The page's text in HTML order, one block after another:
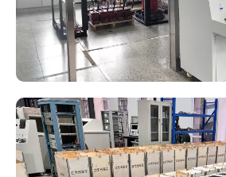
Transformer Test Bench